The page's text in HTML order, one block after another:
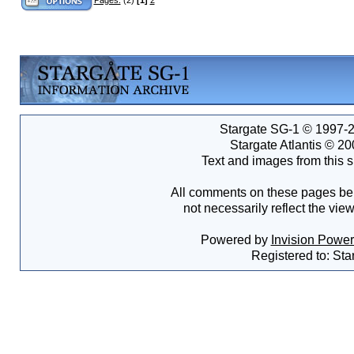
Stargate SG-1 © 1997-
Stargate Atlantis ©
Text and images from this
All comments on these pages
not necessarily reflect the
Powered by Invision
Registered to: